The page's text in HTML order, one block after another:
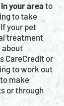
your areato
to take
your pet
treatment
about
CareCredit or
to work out
make
or through